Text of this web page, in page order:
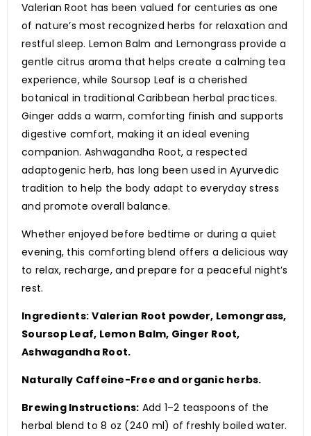
Valerian Root has been valued for centuries as one
of nature’s most recognized herbs for relaxation and
restful sleep. Lemon Balm and Lemongrass provide a
gentle citrus aroma that helps create a calming tea
experience, while Soursop Leaf is a cherished
botanical in traditional Caribbean herbal practices.
Ginger adds a warm, comforting finish and supports
digestive comfort, making it an ideal evening
companion. Ashwagandha Root, a respected
adaptogenic herb, has long been used in Ayurvedic
tradition to help the body adapt to everyday stress
and promote overall balance.
Whether enjoyed before bedtime or during a quiet
evening, this comforting blend offers a delicious way
to relax, recharge, and prepare for a peaceful night’s
rest.
Ingredients: Valerian Root powder, Lemongrass,
Soursop Leaf, Lemon Balm, Ginger Root,
Ashwagandha Root.
Naturally Caffeine-Free and organic herbs.
Brewing Instructions: Add 1–2 teaspoons of the
herbal blend to 8 oz (240 ml) of freshly boiled water.